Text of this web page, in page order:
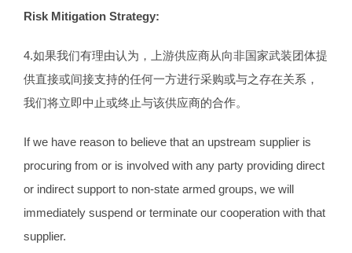
Risk Mitigation Strategy:
4.如果我们有理由认为，上游供应商从向非国家武装团体提
供直接或间接支持的任何一方进行采购或与之存在关系，
我们将立即中止或终止与该供应商的合作。
If we have reason to believe that an upstream supplier is
procuring from or is involved with any party providing direct
or indirect support to non-state armed groups, we will
immediately suspend or terminate our cooperation with that
supplier.